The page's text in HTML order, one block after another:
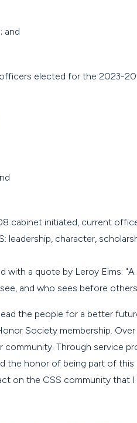
and
elected for the 2023-
cabinet initiated, current
character,
with a quote by Leroy Eims:
and who sees before
the people for a better
Society membership.
community. Through service
the honor of being part of
on the CSS community that